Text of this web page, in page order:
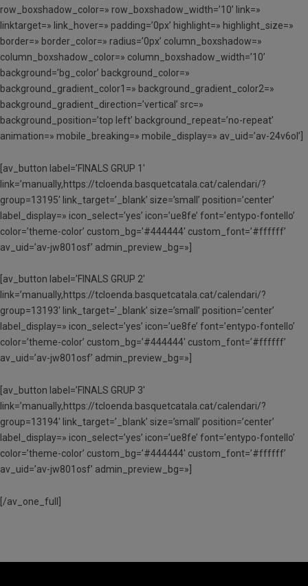
row_boxshadow_color=» row_boxshadow_width=’10’ link=»
linktarget=» link_hover=» padding=’0px’ highlight=» highlight_size=»
border=» border_color=» radius=’0px’ column_boxshadow=»
column_boxshadow_color=» column_boxshadow_width=’10’
background=’bg_color’ background_color=»
background_gradient_color1=» background_gradient_color2=»
background_gradient_direction=’vertical’ src=»
background_position=’top left’ background_repeat=’no-repeat’
animation=» mobile_breaking=» mobile_display=» av_uid=’av-24v6ol’]
[av_button label=’FINALS GRUP 1′
link=’manually,https://tcloenda.basquetcatala.cat/calendari/?
group=13195′ link_target=’_blank’ size=’small’ position=’center’
label_display=» icon_select=’yes’ icon=’ue8fe’ font=’entypo-fontello’
color=’theme-color’ custom_bg=’#444444′ custom_font=’#ffffff’
av_uid=’av-jw801osf’ admin_preview_bg=»]
[av_button label=’FINALS GRUP 2′
link=’manually,https://tcloenda.basquetcatala.cat/calendari/?
group=13193′ link_target=’_blank’ size=’small’ position=’center’
label_display=» icon_select=’yes’ icon=’ue8fe’ font=’entypo-fontello’
color=’theme-color’ custom_bg=’#444444′ custom_font=’#ffffff’
av_uid=’av-jw801osf’ admin_preview_bg=»]
[av_button label=’FINALS GRUP 3′
link=’manually,https://tcloenda.basquetcatala.cat/calendari/?
group=13194′ link_target=’_blank’ size=’small’ position=’center’
label_display=» icon_select=’yes’ icon=’ue8fe’ font=’entypo-fontello’
color=’theme-color’ custom_bg=’#444444′ custom_font=’#ffffff’
av_uid=’av-jw801osf’ admin_preview_bg=»]
[/av_one_full]